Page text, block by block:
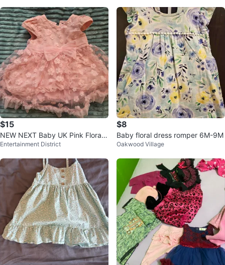
$15
NEW NEXT Baby UK Pink Floral
Party Dress
Entertainment District
$8
Baby floral dress romper 6M-9M
Oakwood Village